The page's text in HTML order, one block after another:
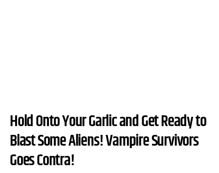
Hold Onto Your Garlic and Get Ready to
Blast Some Aliens! Vampire Survivors
Goes Contra!